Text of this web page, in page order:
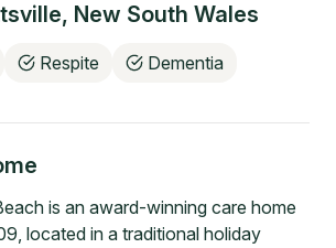
, New South Wales
Respite Dementia
is an award-winning care home
located in a traditional holiday